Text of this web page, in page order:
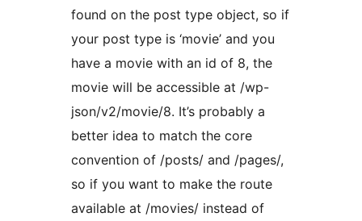
found on the post type object, so if
your post type is ‘movie’ and you
have a movie with an id of 8, the
movie will be accessible at /wp-
json/v2/movie/8. It’s probably a
better idea to match the core
convention of /posts/ and /pages/,
so if you want to make the route
available at /movies/ instead of